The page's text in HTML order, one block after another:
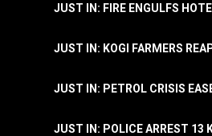
JUST IN: FIRE ENGULFS
JUST IN: KOGI FARMERS
JUST IN: PETROL CRISIS
JUST IN: POLICE ARREST 13